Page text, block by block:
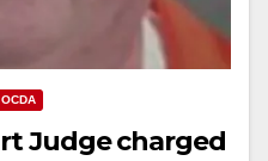
OCDA
Judge charged